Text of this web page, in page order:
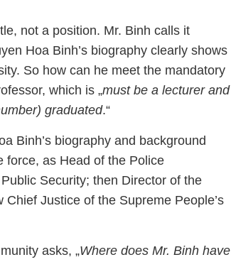
not a position. Mr. Binh calls it
Hoa Binh’s biography clearly shows
So how can he meet the mandatory
which is „must be a lecturer and
graduated.“
Binh’s biography and background
force, as Head of the Police
Security; then Director of the
Chief Justice of the Supreme People’s
asks, „Where does Mr. Binh have